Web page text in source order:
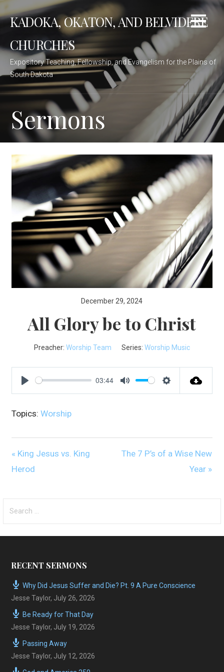
to KADOKA, OKATON, AND BELVIDERE
CHURCHES
Expository Teaching, Fellowship, and Evangelism for the Plains of
South Dakota
Sermons
December 29, 2024
All Glory be to Christ
Preacher: Worship Team Series: Worship Music
Play
03:44
Mute Settings
Topics: Worship
« King Jesus vs. King
Herod
The 7 P’s of a Wise New
Year »
for:
RECENT SERMONS
Why Did Jesus Suffer and Die? Pt. 9 A Pure Conscience
Jesse Taylor, July 26, 2026
Be Ready for That Day
Jesse Taylor, July 19, 2026
Passing Away
Jesse Taylor, July 12, 2026